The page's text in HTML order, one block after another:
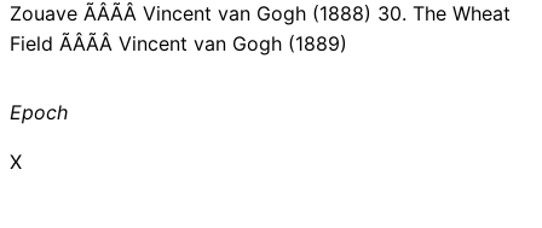
Zouave ÃÂÃÂ Vincent van Gogh (1888) 30. The Wheat
Field ÃÂÃÂ Vincent van Gogh (1889)
Epoch
X